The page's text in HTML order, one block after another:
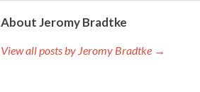
About Jeromy Bradtke
View all posts by Jeromy Bradtke →